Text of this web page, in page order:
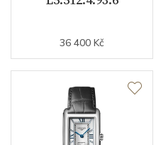
36 400 Kč